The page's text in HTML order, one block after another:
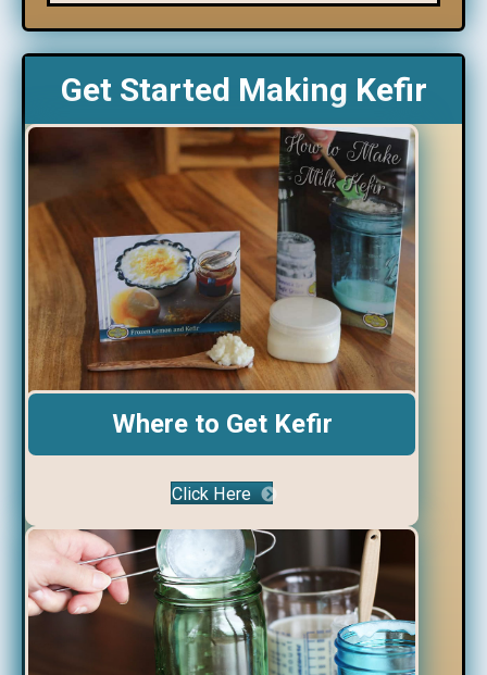
Get Started Making Kefir
Where to Get Kefir
Click Here